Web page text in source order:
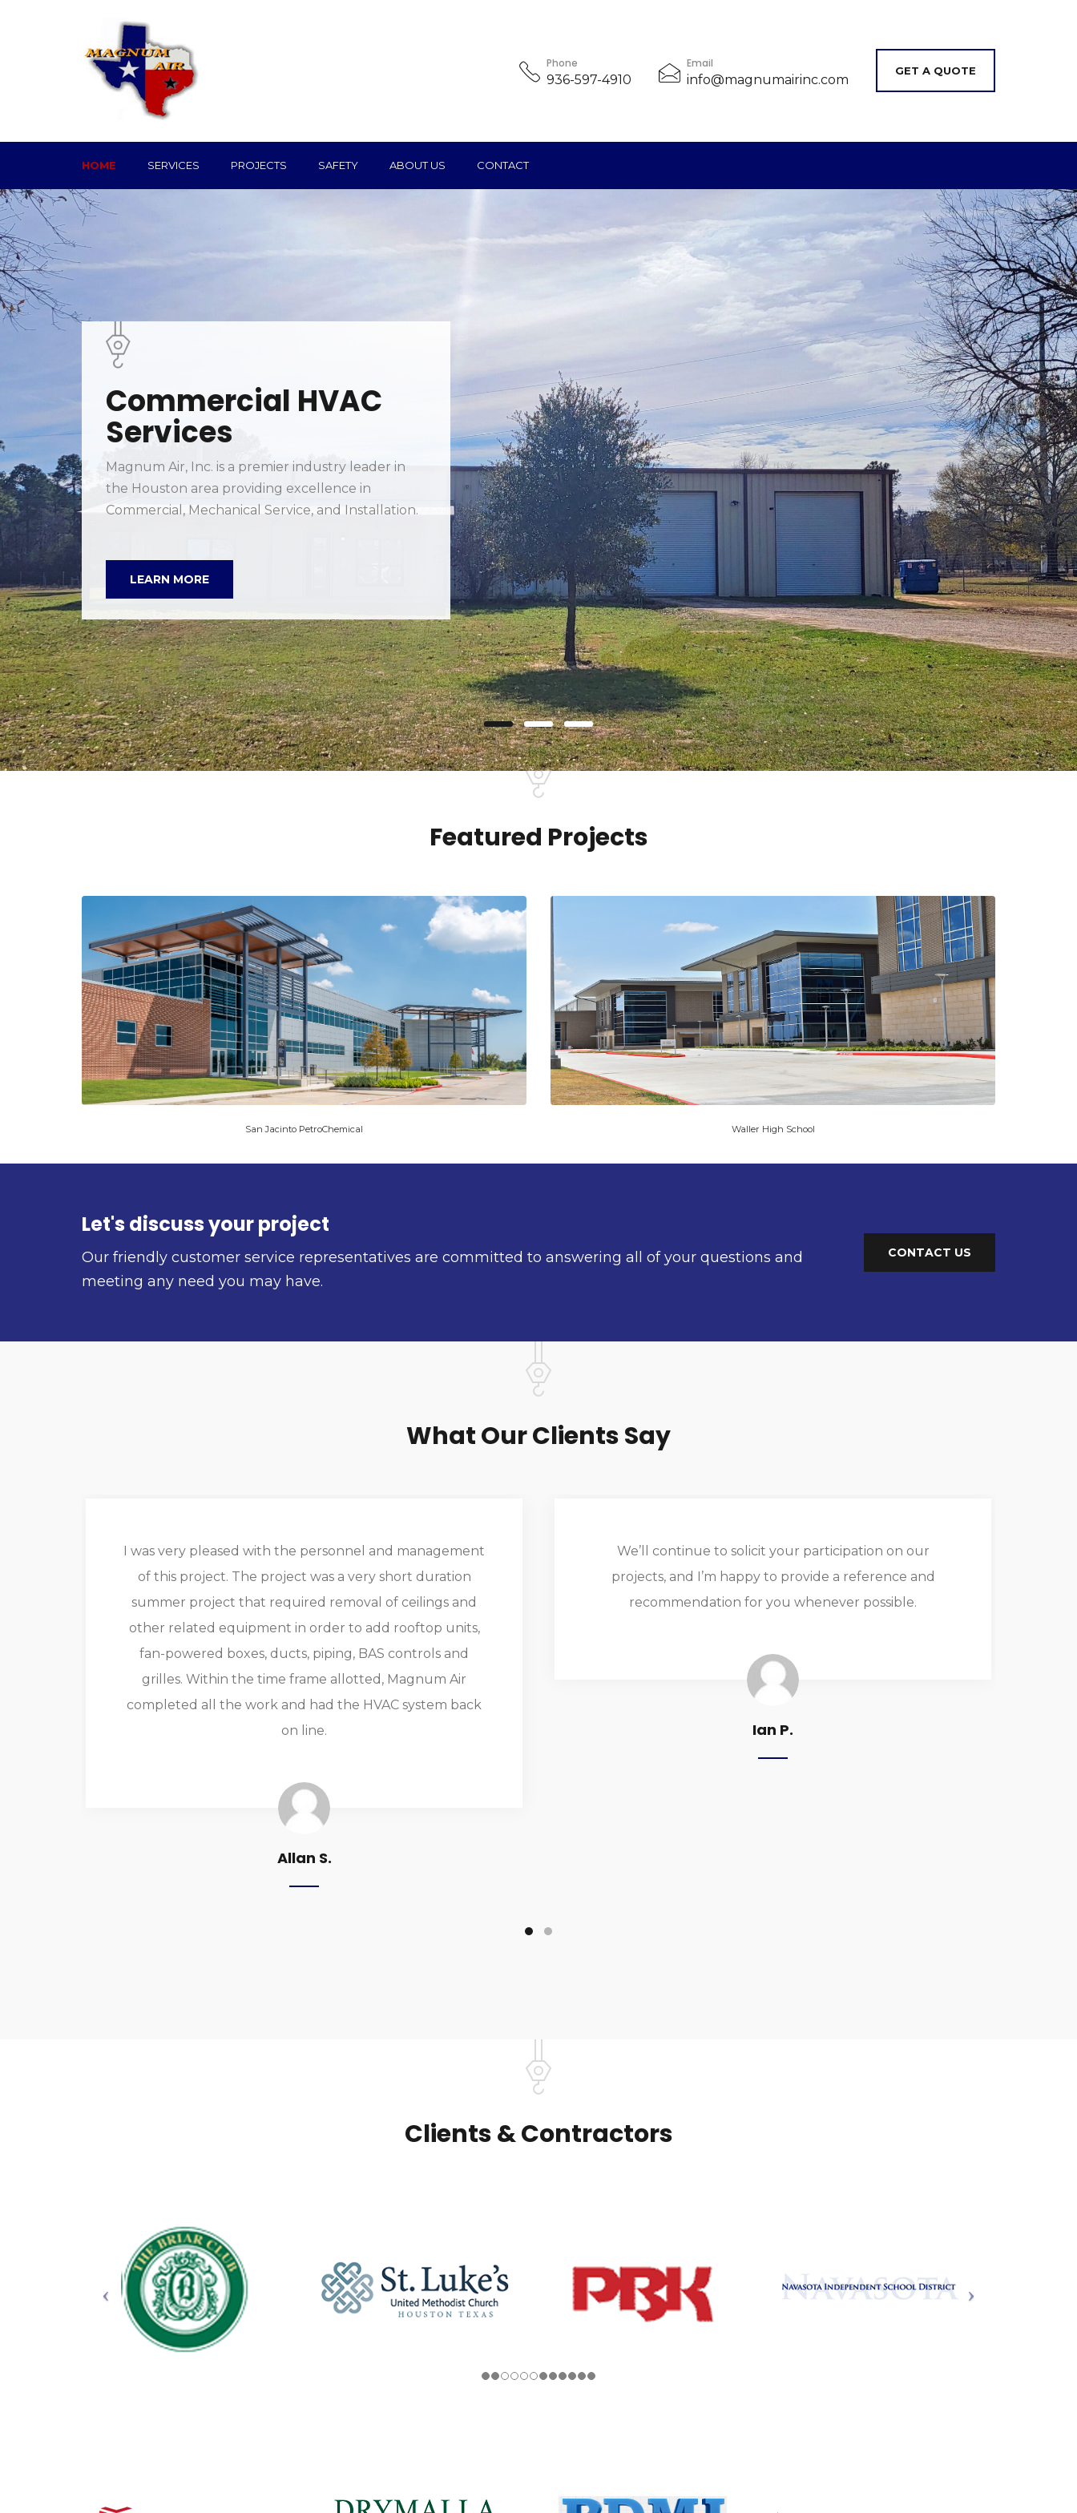
Phone
936-597-4910
Email
info@magnumairinc.com
GET A QUOTE
HOME SERVICES PROJECTS SAFETY ABOUT US CONTACT
Mechanical Service
Magnum Air, Inc. is a premier industry leader
the Houston area providing excellence in
Commercial, Mechanical Service, and
Featured Projects
San Jacinto PetroChemical Waller High School
Let's discuss your project
Our friendly customer service representatives are committed to answering all of your questions and
meeting any need you may have.
CONTACT US
What Our Clients Say
I was very pleased with the personnel and management
of this project. The project was a very short duration
summer project that required removal of ceilings and
other related equipment in order to add rooftop units,
fan-powered boxes, ducts, piping, BAS controls and
grilles. Within the time frame allotted, Magnum Air
completed all the work and had the HVAC system back
on line.
Allan S.
We’ll continue to solicit your participation on our
projects, and I’m happy to provide a reference and
recommendation for you whenever possible.
Ian P.
Clients & Contractors